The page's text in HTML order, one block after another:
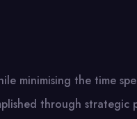
minimising the time
through